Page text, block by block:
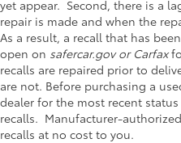
yet appear. Second, there is a
repair is made and when the
As a result, a recall that has
open on safercar.gov or Carfax
recalls are repaired prior to
are not. Before purchasing a
dealer for the most recent
recalls. Manufacturer-
recalls at no cost to you.